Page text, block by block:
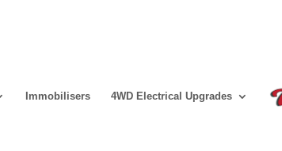
Immobilisers 4WD Electrical Upgrades